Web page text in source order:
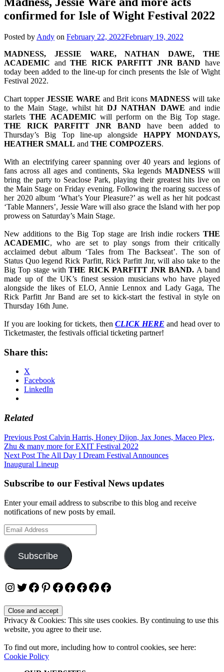
confirmed for Isle of Wight Festival 2022
Posted by Andy on February 22, 2022February 19, 2022
MADNESS, JESSIE WARE, NATHAN DAWE, THE
ACADEMIC andTHE RICK PARFITT JNR BAND have
today been added to the line-up for cinch presents the Isle of Wight
Festival 2022.
Chart topper JESSIE WARE and Brit iconsMADNESS will take
to the Main Stage, whilst hitDJ NATHAN DAWE and indie
starlets THE ACADEMIC will perform on the Big Top stage.
THE RICK PARFITT JNR BAND have been added to
Thursday’s Big Top line-up alongside HAPPY MONDAYS,
HEATHER SMALL and THE COMPOZERS.
With an electrifying career spanning over 40 years and legions of
fans across all ages and continents, Ska legends MADNESSwill
bring the party to Seaclose Park, playing their greatest hits live on
the Main Stage on Friday evening. Following the roaring success of
her 2020 album ‘What’s Your Pleasure?’ as well as her hit podcast
‘Table Manners’, Jessie Ware will also grace the Island with her pop
prowess on Saturday’s Main Stage.
New additions to the Big Top stage are Irish indie rockers THE
ACADEMIC, who are set to play songs from their critically
acclaimed debut album ‘Tales from The Backseat’. The son of
Status Quo legend Rick Parfitt, Rick Parfitt Jnr, will also take to the
Big Top stage withTHE RICK PARFITT JNR BAND. A band
made up of the UK’s finest session musicians who have played
alongside the likes of ELO, Annie Lennox and Lady Gaga, The
Rick Parfitt Jnr Band are set to kick-start the festival in style on
Thursday 16th June.
If you are looking for tickets, thenCLICK HERE and head over to
Ticketmaster, the festivals official ticketing partner!
Share this:
X
Facebook
LinkedIn
Related
Post
navigation
Previous Post Calvin Harris, Honey Dijon, Jax Jones, Maceo Plex,
Zhu & many more for EXIT Festival 2022
Next Post The All Day I Dream Festival Announces
Inaugural Lineup
Subscribe to our Festival News updates
Enter your email address to subscribe to this blog and receive
notifications of new posts by email.
Email
Address
Subscribe
Instagram
Twitter
Facebook
Pinterest
Facebook
Facebook
Facebook
Facebook
Facebook
Privacy & Cookies: This site uses cookies. By continuing to use this
website, you agree to their use.
To find out more, including how to control cookies, see here:
Cookie Policy